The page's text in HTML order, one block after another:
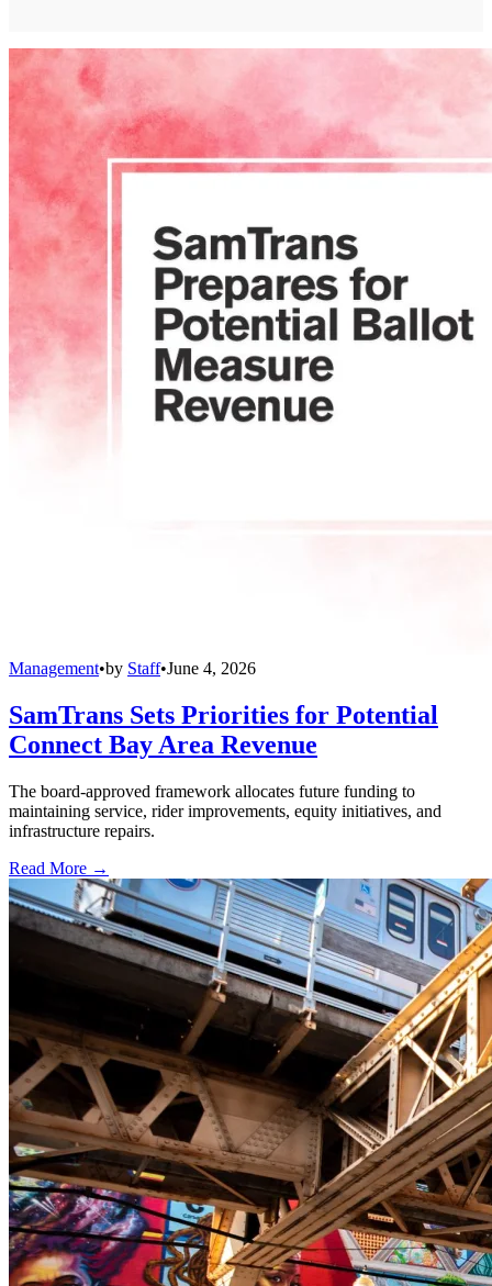
Management•by Staff•June 4, 2026
SamTrans Sets Priorities for Potential
Connect Bay Area Revenue
The board-approved framework allocates future funding to
maintaining service, rider improvements, equity initiatives, and
infrastructure repairs.
Read More →